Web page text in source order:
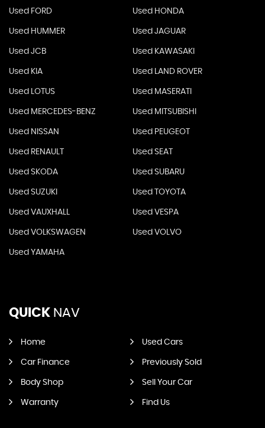
Used FORD Used HONDA
Used HUMMER Used JAGUAR
Used JCB Used KAWASAKI
Used KIA Used LAND ROVER
Used LOTUS Used MASERATI
Used MERCEDES-BENZ Used MITSUBISHI
Used NISSAN Used PEUGEOT
Used RENAULT Used SEAT
Used SKODA Used SUBARU
Used SUZUKI Used TOYOTA
Used VAUXHALL Used VESPA
Used VOLKSWAGEN Used VOLVO
Used YAMAHA
QUICK NAV
Home Used Cars
Car Finance Previously Sold
Body Shop Sell Your Car
Warranty Find Us